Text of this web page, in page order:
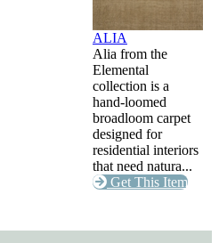
ALIA
Alia from the
Elemental
collection is a
hand-loomed
broadloom carpet
designed for
residential interiors
that need natura...
Get This Item